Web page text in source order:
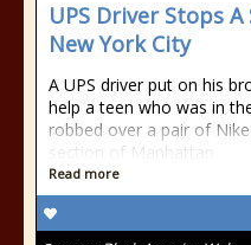
UPS Driver Stops
New York City
A UPS driver put on his
help a teen who was in
robbed over a pair of
section of Manhattan.
Read more